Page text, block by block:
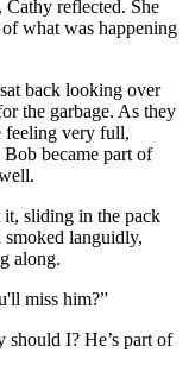
reflected. She
what was happening
back looking over
the garbage. As they
feeling very full,
became part of
sliding in the pack
languidly,
along.
miss him?”
should I? He’s part of